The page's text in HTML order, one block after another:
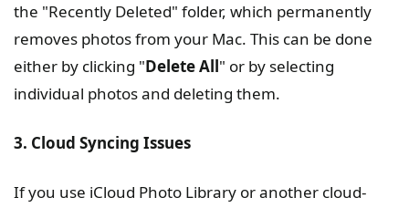
the "Recently Deleted" folder, which permanently
removes photos from your Mac. This can be done
either by clicking "Delete All" or by selecting
individual photos and deleting them.
3. Cloud Syncing Issues
If you use iCloud Photo Library or another cloud-